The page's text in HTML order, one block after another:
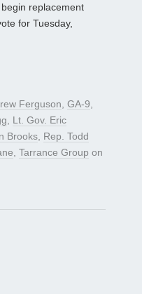
replacement
for Tuesday,
Ferguson, GA-9,
, Lt. Gov. Eric
Brooks, Rep. Todd
, Tarrance Group on